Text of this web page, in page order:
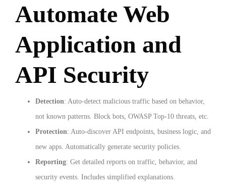
Automate Web
Application and
API Security
Detection: Auto-detect malicious traffic based on behavior,
not known patterns. Block bots, OWASP Top-10 threats, etc.
Protection: Auto-discover API endpoints, business logic, and
new apps. Automatically generate security policies.
Reporting: Get detailed reports on traffic, behavior, and
security events. Includes simplified explanations.